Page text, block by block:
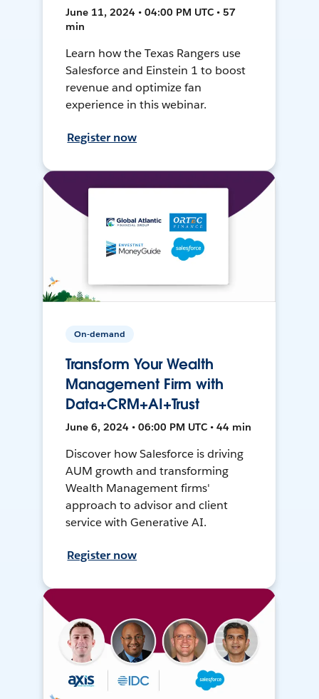
June 11, 2024 • 04:00 PM UTC • 57
min
Learn how the Texas Rangers use
Salesforce and Einstein 1 to boost
revenue and optimize fan
experience in this webinar.
Register now
On-demand
Transform Your Wealth
Management Firm with
Data+CRM+AI+Trust
June 6, 2024 • 06:00 PM UTC • 44 min
Discover how Salesforce is driving
AUM growth and transforming
Wealth Management firms'
approach to advisor and client
service with Generative AI.
Register now